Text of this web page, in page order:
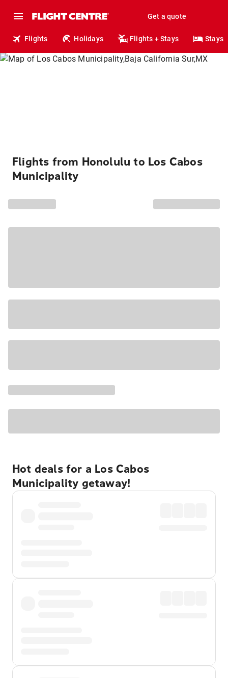
Get a quote
Flights Holidays Flights + Stays Stays
Flights from Honolulu to Los Cabos
Municipality
Hot deals for a Los Cabos
Municipality getaway!